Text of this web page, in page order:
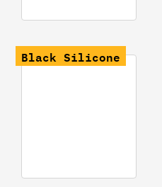
Black Silicone